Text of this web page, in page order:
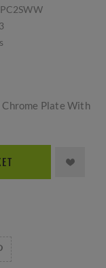
Chrome Plate With